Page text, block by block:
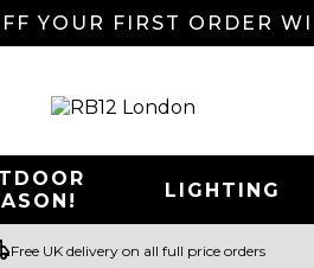
YOUR FIRST ORDER
LIGHTING
Free UK delivery on all full price orders